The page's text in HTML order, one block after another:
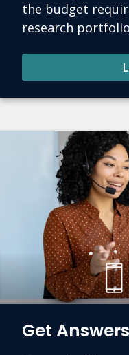
the budget
research
Get Answers